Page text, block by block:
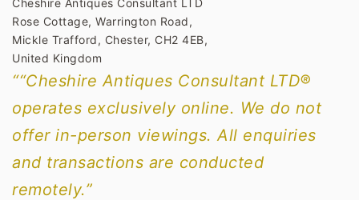
Rose Cottage, Warrington Road,
Mickle Trafford, Chester, CH2 4EB,
United Kingdom
““Cheshire Antiques Consultant LTD®
operates exclusively online. We do not
offer in-person viewings. All enquiries
and transactions are conducted
remotely.”